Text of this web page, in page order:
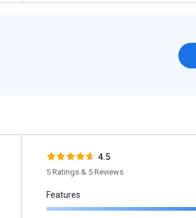
4.5
5 Ratings & 5 Reviews
Features